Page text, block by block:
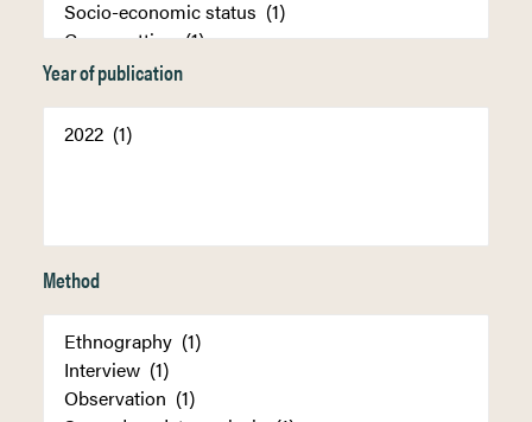
Year of publication
Method